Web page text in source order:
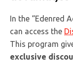
In the “Edenred
can access the
This program
exclusive